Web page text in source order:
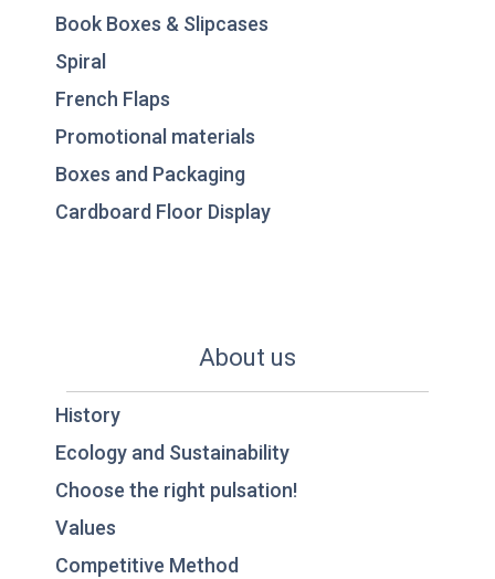
Book Boxes & Slipcases
Spiral
French Flaps
Promotional materials
Boxes and Packaging
Cardboard Floor Display
About us
History
Ecology and Sustainability
Choose the right pulsation!
Values
Competitive Method